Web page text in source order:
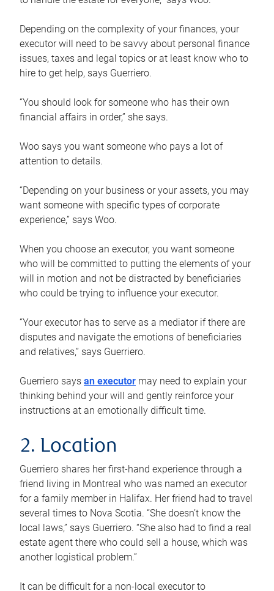
Depending on the complexity of your finances, your
executor will need to be savvy about personal finance
issues, taxes and legal topics or at least know who to
hire to get help, says Guerriero.
“You should look for someone who has their own
financial affairs in order,” she says.
Woo says you want someone who pays a lot of
attention to details.
“Depending on your business or your assets, you may
want someone with specific types of corporate
experience,” says Woo.
When you choose an executor, you want someone
who will be committed to putting the elements of your
will in motion and not be distracted by beneficiaries
who could be trying to influence your executor.
“Your executor has to serve as a mediator if there are
disputes and navigate the emotions of beneficiaries
and relatives,” says Guerriero.
Guerriero says an executor may need to explain your
thinking behind your will and gently reinforce your
instructions at an emotionally difficult time.
2. Location
Guerriero shares her first-hand experience through a
friend living in Montreal who was named an executor
for a family member in Halifax. Her friend had to travel
several times to Nova Scotia. “She doesn’t know the
local laws,” says Guerriero. “She also had to find a real
estate agent there who could sell a house, which was
another logistical problem.”
It can be difficult for a non-local executor to